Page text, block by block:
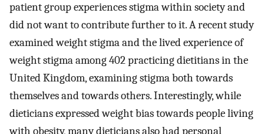
patient group experiences stigma within society and
did not want to contribute further to it. A recent study
examined weight stigma and the lived experience of
weight stigma among 402 practicing dietitians in the
United Kingdom, examining stigma both towards
themselves and towards others. Interestingly, while
dieticians expressed weight bias towards people living
with obesity, many dieticians also had personal